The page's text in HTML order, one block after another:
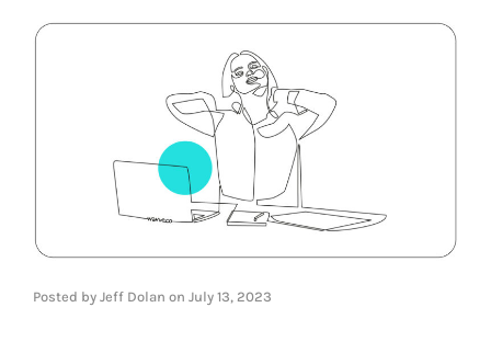
Posted by Jeff Dolan on July 13, 2023